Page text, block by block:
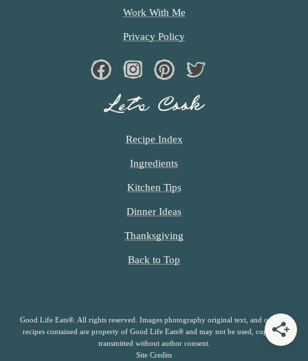
Work With Me
Privacy Policy
FacebookInstagram
Pinterest
Let’s Cook
Recipe Index
Ingredients
Kitchen Tips
Dinner Ideas
Thanksgiving
Back to Top
Good Life Eats®. All rights reserved. Images photography original text, and original
recipes contained are property of Good Life Eats® and may not be used, copied or
transmitted without author consent.
Site Credits